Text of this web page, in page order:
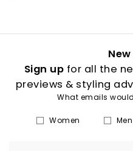
Sign up for all the
previews & styling
What emails
Women Men